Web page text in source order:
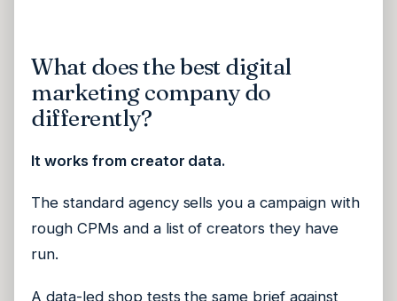
What does the best digital
marketing company do
differently?
It works from creator data.
The standard agency sells you a campaign with
rough CPMs and a list of creators they have
run.
A data-led shop tests the same brief against